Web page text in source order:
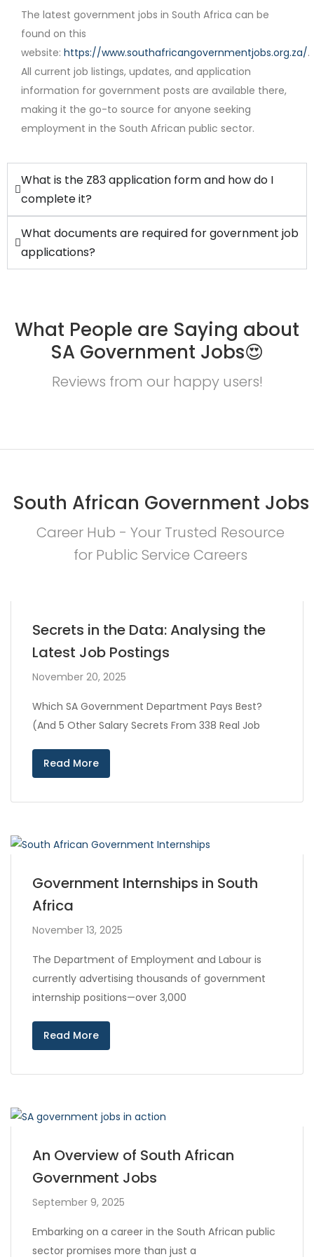
Contract
The latest government jobs in South Africa can be
found on this
website: https://www.southafricangovernmentjobs.org.za/.
All current job listings, updates, and application
information for government posts are available there,
making it the go-to source for anyone seeking
employment in the South African public sector.
What is the Z83 application form and how do I
complete it?
What documents are required for government job
applications?
What People are Saying about
SA Government Jobs😍
Reviews from our happy users!
South African Government Jobs
Career Hub - Your Trusted Resource
for Public Service Careers
Secrets in the Data: Analysing the
Latest Job Postings
November 20, 2025
Which SA Government Department Pays Best?
(And 5 Other Salary Secrets From 338 Real Job
Read More
Government Internships in South
Africa
November 13, 2025
The Department of Employment and Labour is
currently advertising thousands of government
internship positions—over 3,000
Read More
An Overview of South African
Government Jobs
September 9, 2025
Embarking on a career in the South African public
sector promises more than just a